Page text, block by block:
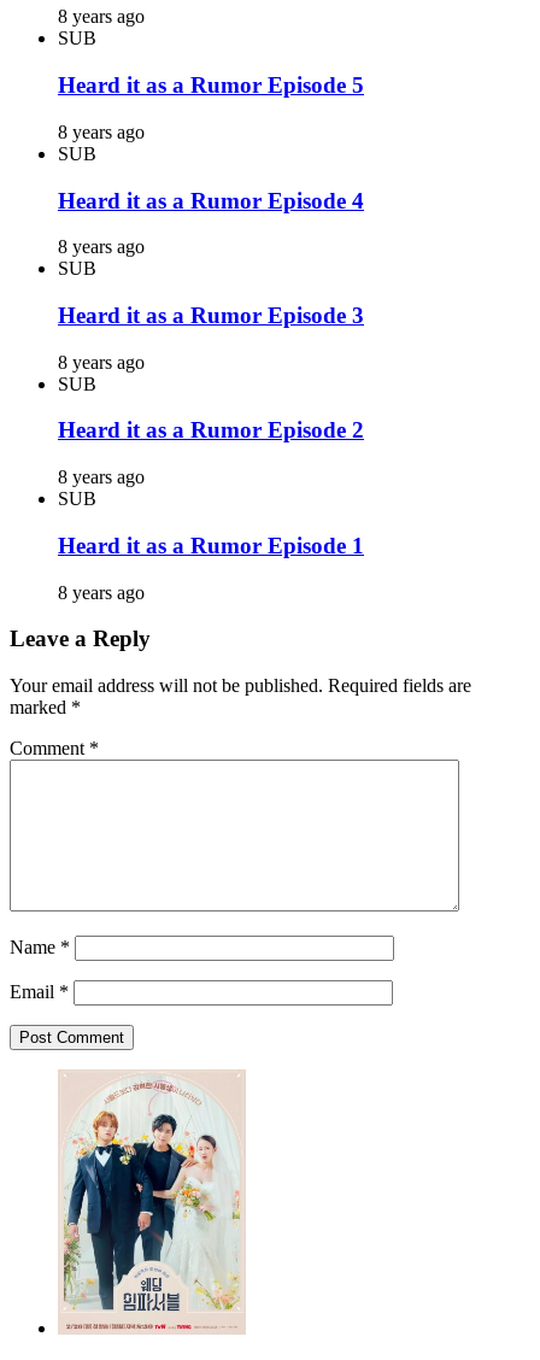
8 years ago
SUB
Heard it as a Rumor Episode 5
8 years ago
SUB
Heard it as a Rumor Episode 4
8 years ago
SUB
Heard it as a Rumor Episode 3
8 years ago
SUB
Heard it as a Rumor Episode 2
8 years ago
SUB
Heard it as a Rumor Episode 1
8 years ago
Leave a Reply
Your email address will not be published. Required fields are
marked *
Comment *
Name *
Email *